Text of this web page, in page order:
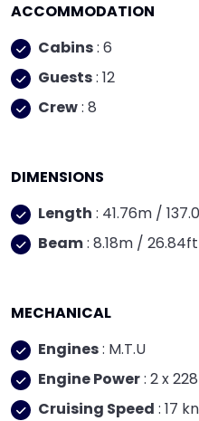
ACCOMMODATION
Cabins: 6
Guests: 12
Crew: 8
DIMENSIONS
Length : 41.76m /
Beam: 8.18m / 26.84ft
MECHANICAL
Engines: M.T.U
Engine Power: 2 x
Cruising Speed : 17